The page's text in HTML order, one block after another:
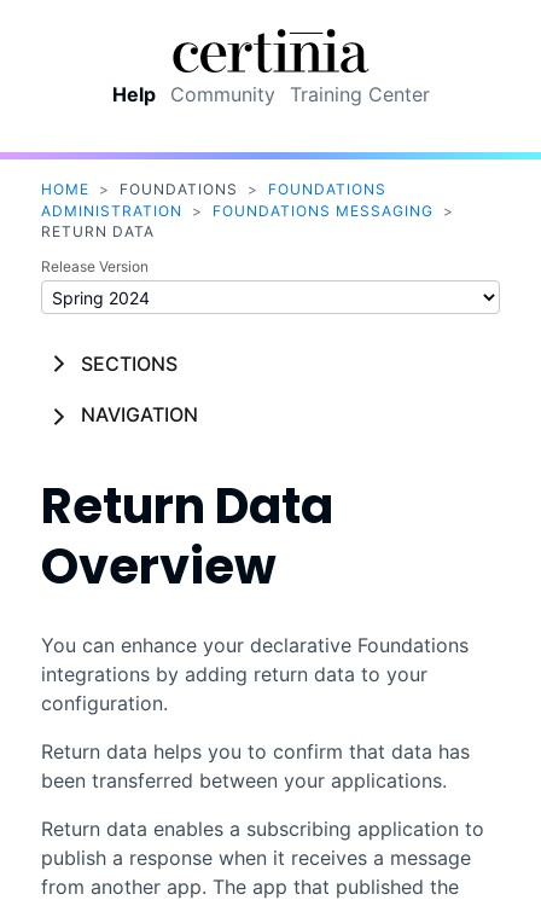
Help Community Training Center
HOME > FOUNDATIONS >
FOUNDATIONS
ADMINISTRATION
> FOUNDATIONS MESSAGING
>
RETURN DATA
Release Version
SECTIONS
NAVIGATION
Return Data
Overview
You can enhance your declarative Foundations
integrations by adding return data to your
configuration.
Return data helps you to confirm that data has
been transferred between your applications.
Return data enables a subscribing application to
publish a response when it receives a message
from another app. The app that published the